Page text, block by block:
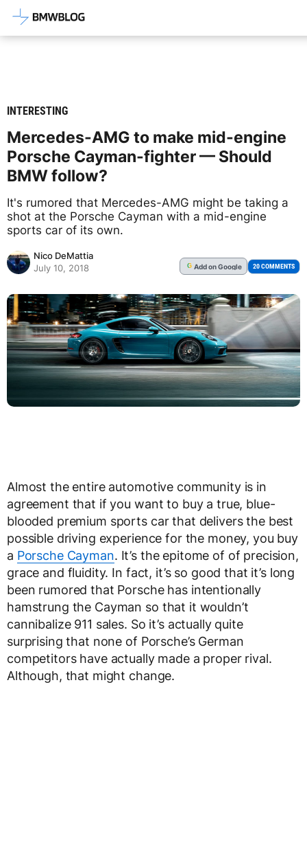
Latest BMW News, Reviews &
INTERESTING
Mercedes-AMG to make mid-engine
Porsche Cayman-fighter — Should
BMW follow?
It's rumored that Mercedes-AMG might be taking a
shot at the Porsche Cayman with a mid-engine
sports car of its own.
Nico DeMattia
July 10, 2018
G Addon Google 20 COMMENTS
Almost the entire automotive community is in
agreement that if you want to buy a true, blue-
blooded premium sports car that delivers the best
possible driving experience for the money, you buy
a Porsche Cayman. It’s the epitome of of precision,
grace and fluidity. In fact, it’s so good that it’s long
been rumored that Porsche has intentionally
hamstrung the Cayman so that it wouldn’t
cannibalize 911 sales. So it’s actually quite
surprising that none of Porsche’s German
competitors have actually made a proper rival.
Although, that might change.